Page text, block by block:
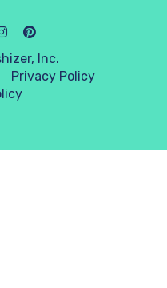
Inc.
Privacy Policy